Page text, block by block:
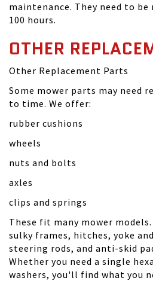
maintenance. They need to be
100 hours.
OTHER
Other Replacement Parts
Some mower parts may need
to time. We offer:
rubber cushions
wheels
nuts and bolts
axles
clips and springs
These fit many mower
sulky frames, hitches, yoke
steering rods, and anti-skid
Whether you need a single
washers, you'll find what you